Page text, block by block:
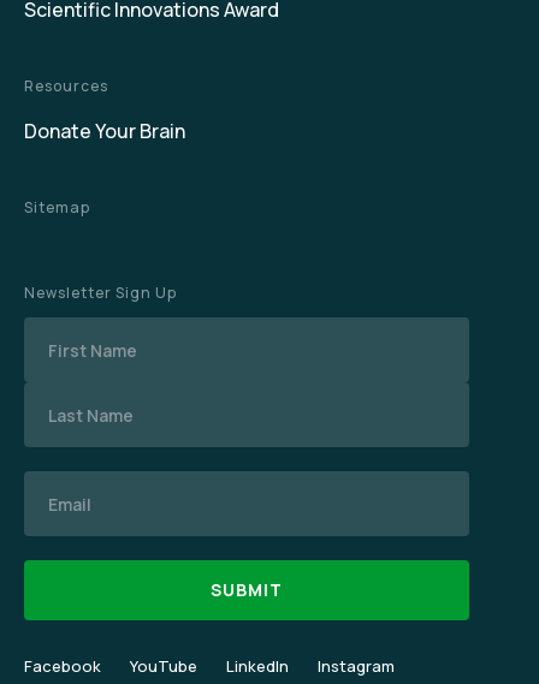
Scientific Innovations Award
Resources
Donate Your Brain
Sitemap
Newsletter Sign Up
Facebook YouTube LinkedIn Instagram